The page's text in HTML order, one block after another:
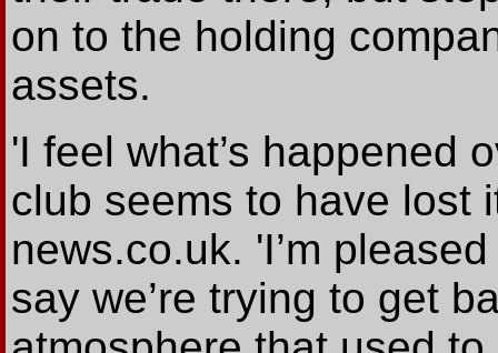
on to the holding
assets.
'I feel what’s happened
club seems to have lost
news.co.uk. 'I’m
say we’re trying to get